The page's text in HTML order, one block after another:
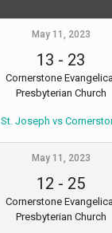
May 11, 2023
13 - 23
Cornerstone Evangelical
Presbyterian Church
St. Joseph vs
May 11, 2023
12 - 25
Cornerstone Evangelical
Presbyterian Church